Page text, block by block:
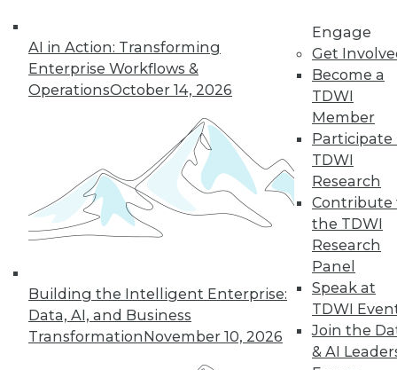
AI in Action: Transforming
Enterprise Workflows &
OperationsOctober 14, 2026
Building the Intelligent Enterprise:
Data, AI, and Business
TransformationNovember 10, 2026
Engage
Get
Become a
TDWI
Member
Participate
TDWI
Research
Contribute
the TDWI
Research
Panel
Speak at
TDWI
Join the
& AI
From Pilot to Production: Why LLM Features
Stall, and a Readiness Checklist for Data